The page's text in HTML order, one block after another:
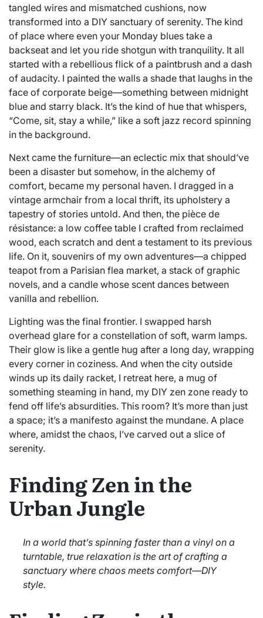
tangled wires and mismatched cushions, now
transformed into a DIY sanctuary of serenity. The kind
of place where even your Monday blues take a
backseat and let you ride shotgun with tranquility. It all
started with a rebellious flick of a paintbrush and a dash
of audacity. I painted the walls a shade that laughs in the
face of corporate beige—something between midnight
blue and starry black. It’s the kind of hue that whispers,
“Come, sit, stay a while,” like a soft jazz record spinning
in the background.
Next came the furniture—an eclectic mix that should’ve
been a disaster but somehow, in the alchemy of
comfort, became my personal haven. I dragged in a
vintage armchair from a local thrift, its upholstery a
tapestry of stories untold. And then, the pièce de
résistance: a low coffee table I crafted from reclaimed
wood, each scratch and dent a testament to its previous
life. On it, souvenirs of my own adventures—a chipped
teapot from a Parisian flea market, a stack of graphic
novels, and a candle whose scent dances between
vanilla and rebellion.
Lighting was the final frontier. I swapped harsh
overhead glare for a constellation of soft, warm lamps.
Their glow is like a gentle hug after a long day, wrapping
every corner in coziness. And when the city outside
winds up its daily racket, I retreat here, a mug of
something steaming in hand, my DIY zen zone ready to
fend off life’s absurdities. This room? It’s more than just
a space; it’s a manifesto against the mundane. A place
where, amidst the chaos, I’ve carved out a slice of
serenity.
Finding Zen in the
Urban Jungle
In a world that’s spinning faster than a vinyl on a
turntable, true relaxation is the art of crafting a
sanctuary where chaos meets comfort—DIY
style.